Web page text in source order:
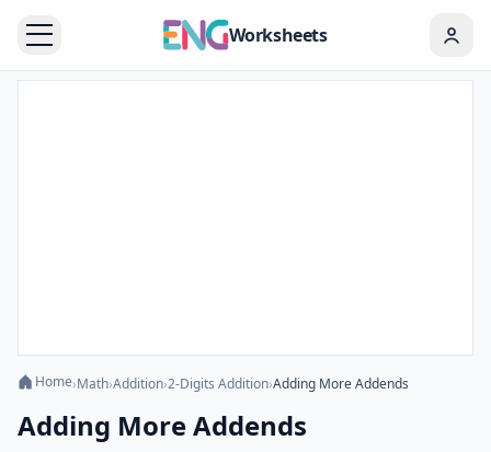
Worksheets
Home›Math›Addition›2-Digits Addition›Adding More Addends
Adding More Addends